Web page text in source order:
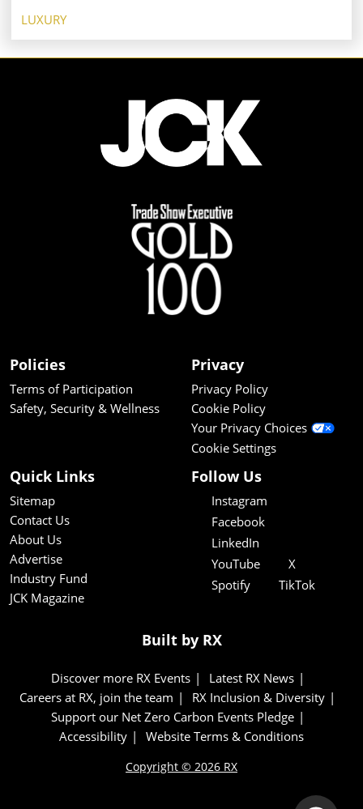
LUXURY
Policies
Terms of Participation
Safety, Security & Wellness
Privacy
Privacy Policy
Cookie Policy
Your Privacy Choices
Cookie Settings
Quick Links
Sitemap
Contact Us
About Us
Advertise
Industry Fund
JCK Magazine
Follow Us
Instagram
Facebook
LinkedIn
YouTube
X
Spotify
TikTok
Built by RX
Discover more RX Events
Latest RX News
Careers at RX, join the team
RX Inclusion & Diversity
Support our Net Zero Carbon Events Pledge
Accessibility
Website Terms & Conditions
Copyright © 2026 RX